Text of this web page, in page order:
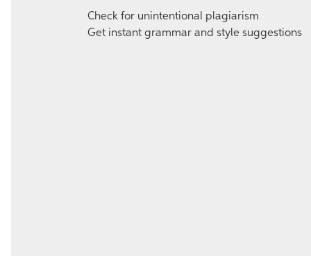
Check for unintentional plagiarism
Get instant grammar and style suggestions